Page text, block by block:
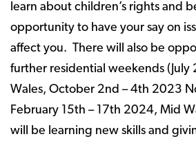
learn about children’s rights and
opportunity to have your say on
affect you. There will also be
further residential weekends (July
Wales, October 2nd – 4th 2023
February 15th – 17th 2024, Mid
will be learning new skills and